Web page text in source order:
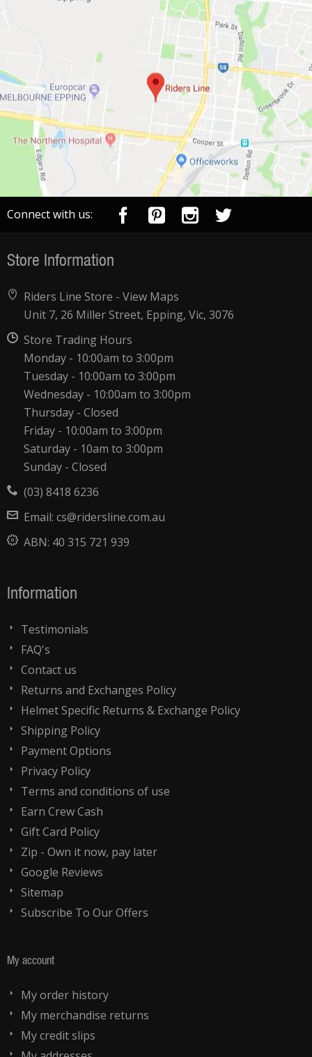
Connect with us:
Store Information
Riders Line Store -View Maps
Unit 7, 26 Miller Street, Epping, Vic, 3076
Store Trading Hours
Monday - 10:00am to 3:00pm
Tuesday - 10:00am to 3:00pm
Wednesday - 10:00am to 3:00pm
Thursday - Closed
Friday - 10:00am to 3:00pm
Saturday - 10am to 3:00pm
Sunday - Closed
(03) 8418 6236
Email:cs@ridersline.com.au
ABN: 40 315 721 939
Information
Testimonials
FAQ's
Contact us
Returns and Exchanges Policy
Helmet Specific Returns & Exchange Policy
Shipping Policy
Payment Options
Privacy Policy
Terms and conditions of use
Earn Crew Cash
Gift Card Policy
Zip - Own it now, pay later
Google Reviews
Sitemap
Subscribe To Our Offers
My account
My order history
My merchandise returns
My credit slips